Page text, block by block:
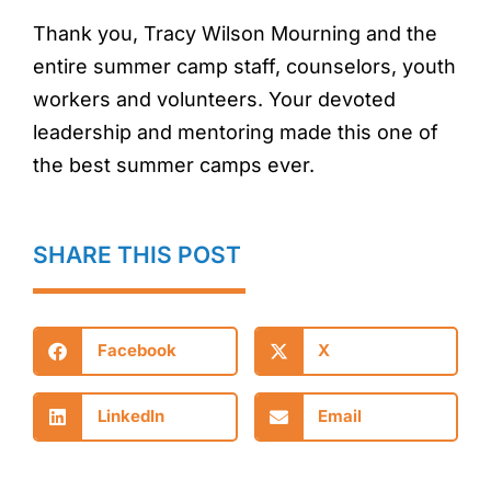
Thank you, Tracy Wilson Mourning and the
entire summer camp staff, counselors, youth
workers and volunteers. Your devoted
leadership and mentoring made this one of
the best summer camps ever.
SHARE THIS POST
Facebook X
LinkedIn Email